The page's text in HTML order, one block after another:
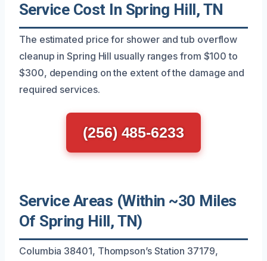
Service Cost In Spring Hill, TN
The estimated price for shower and tub overflow
cleanup in Spring Hill usually ranges from $100 to
$300, depending on the extent of the damage and
required services.
(256) 485-6233
Service Areas (Within ~30 Miles
Of Spring Hill, TN)
Columbia 38401, Thompson’s Station 37179,